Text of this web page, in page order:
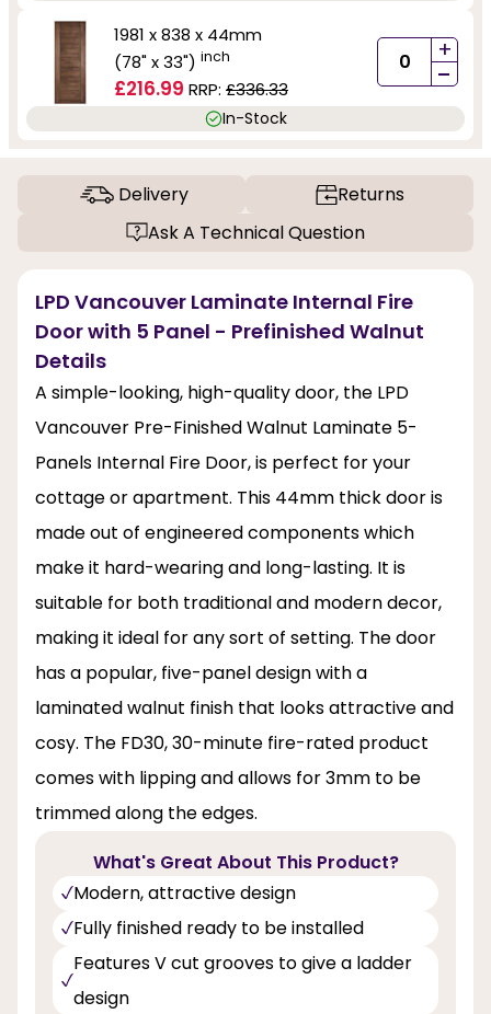
1981 x 838 x 44mm
(78" x 33") inch
£216.99 RRP: £336.33
+
-
In-Stock
Delivery
Returns
Ask A Technical Question
LPD Vancouver Laminate Internal Fire
Door with 5 Panel - Prefinished Walnut
Details
A simple-looking, high-quality door, the LPD
Vancouver Pre-Finished Walnut Laminate 5-
Panels Internal Fire Door, is perfect for your
cottage or apartment. This 44mm thick door is
made out of engineered components which
make it hard-wearing and long-lasting. It is
suitable for both traditional and modern decor,
making it ideal for any sort of setting. The door
has a popular, five-panel design with a
laminated walnut finish that looks attractive and
cosy. The FD30, 30-minute fire-rated product
comes with lipping and allows for 3mm to be
trimmed along the edges.
What's Great About This Product?
Modern, attractive design
Fully finished ready to be installed
Features V cut grooves to give a ladder
design